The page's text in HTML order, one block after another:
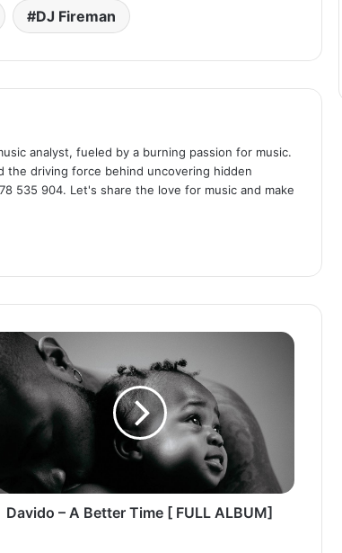
DJ Fireman
analyst, fueled by a burning passion for music.
the driving force behind uncovering hidden
535 904. Let's share the love for music and make
Davido – A Better Time [ FULL ALBUM]